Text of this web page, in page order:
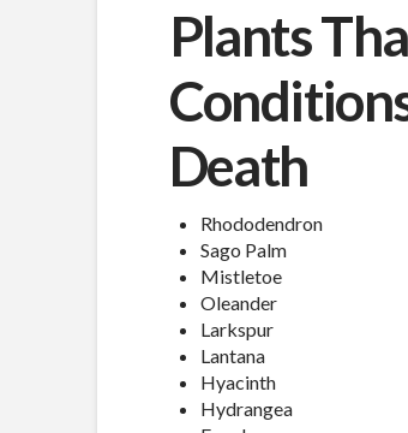
Plants
Death
Rhododendron
Sago Palm
Mistletoe
Oleander
Larkspur
Lantana
Hyacinth
Hydrangea